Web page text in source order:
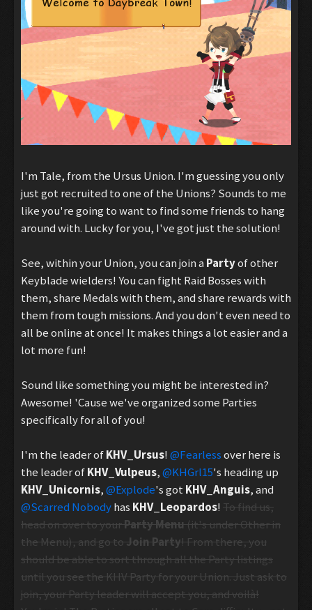
I'm Tale, from the Ursus Union. I'm guessing you only
just got recruited to one of the Unions? Sounds to me
like you're going to want to find some friends to hang
around with. Lucky for you, I've got just the solution!
See, within your Union, you can join a Partyof other
Keyblade wielders! You can fight Raid Bosses with
them, share Medals with them, and share rewards with
them from tough missions. And you don't even need to
all be online at once! It makes things a lot easier and a
lot more fun!
Sound like something you might be interested in?
Awesome! 'Cause we've organized some Parties
specifically for all of you!
I'm the leader ofKHV_Ursus! @Fearlessover here is
the leader ofKHV_Vulpeus,@KHGrl15's heading up
KHV_Unicornis,@Explode's got KHV_Anguis, and
@Scarred Nobodyhas KHV_Leopardos! To find us,
head on over to yourParty Menu(it's under Other in
the Menu), and go toJoin Party! From there, you
should be able to sort through all the Party listings
until you see the KHV Party for your Union. Just ask to
join, your Party leader will accept you, and voilà!